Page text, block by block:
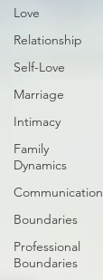
Love
Relationship
Self-Love
Marriage
Intimacy
Family
Dynamics
Communication
Boundaries
Professional
Boundaries